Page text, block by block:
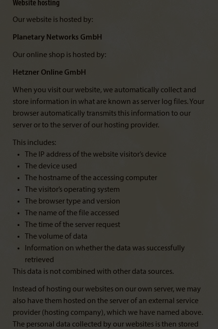
Website hosting
Our website is hosted by:
Planetary Networks GmbH
Our online shop is hosted by:
Hetzner Online GmbH
When you visit our website, we automatically collect and
store information in what are known as server log files. Your
browser automatically transmits this information to our
server or to the server of our hosting provider.
This includes:
The IP address of the website visitor’s device
The device used
The hostname of the accessing computer
The visitor’s operating system
The browser type and version
The name of the file accessed
The time of the server request
The volume of data
Information on whether the data was successfully
retrieved
This data is not combined with other data sources.
Instead of hosting our websites on our own server, we may
also have them hosted on the server of an external service
provider (hosting company), which we have named above.
The personal data collected by our websites is then stored